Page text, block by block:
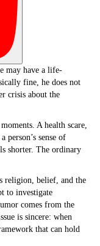
may have a life-
fine, he does not
crisis about the
A health scare,
person’s sense of
shorter. The ordinary
religion, belief, and the
to investigate
comes from the
is sincere: when
that can hold